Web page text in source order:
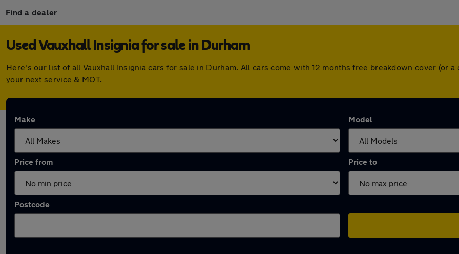
Find a dealer
Used Vauxhall Insignia for sale in Durham
Here's our list of all Vauxhall Insignia cars for sale in Durham. All cars come with 12 months free breakdown cover (or
your next service & MOT.
Make Model
Price from Price to
Postcode